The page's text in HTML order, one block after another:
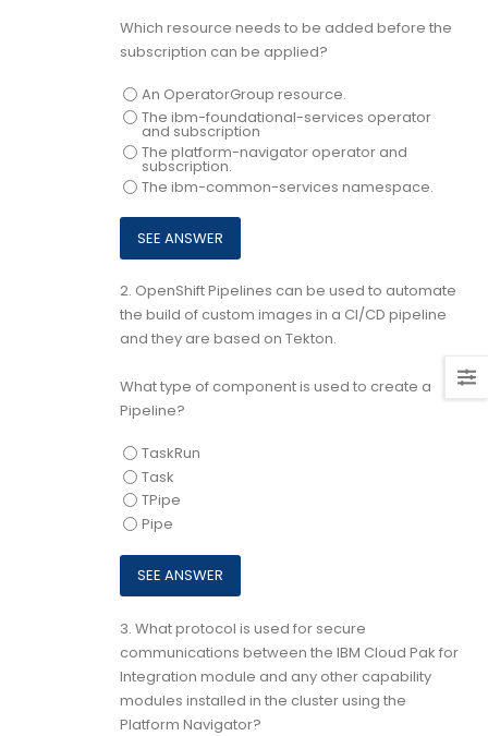
Which resource needs to be added before the
subscription can be applied?
An OperatorGroup resource.
The ibm-foundational-services operator
and subscription
The platform-navigator operator and
subscription.
The ibm-common-services namespace.
2. OpenShift Pipelines can be used to automate
the build of custom images in a CI/CD pipeline
and they are based on Tekton.
What type of component is used to create a
Pipeline?
TaskRun
Task
TPipe
Pipe
3. What protocol is used for secure
communications between the IBM Cloud Pak for
Integration module and any other capability
modules installed in the cluster using the
Platform Navigator?